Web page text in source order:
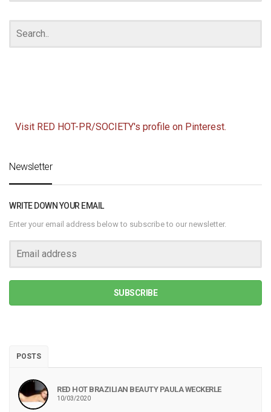
Visit RED HOT-PR/SOCIETY's profile on Pinterest.
Newsletter
WRITE DOWN YOUR EMAIL
Enter your email address below to subscribe to our newsletter.
SUBSCRIBE
POSTS
RED HOT BRAZILIAN BEAUTY PAULA WECKERLE
10/03/2020